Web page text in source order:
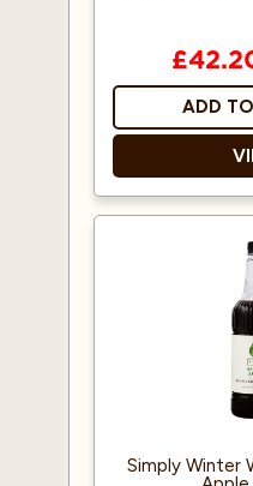
ADD
prepare
Includes a
Bamboo whisk,
matcha
iced drinks, and
Simply Winter